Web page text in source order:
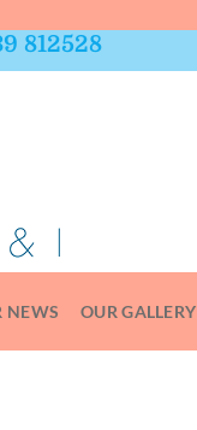
812528
NEWS OUR GALLERY